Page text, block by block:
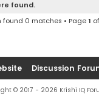
found.
found 0 matches • Page1 of
Discussion
© 2017 - 2026 Krishi IQ